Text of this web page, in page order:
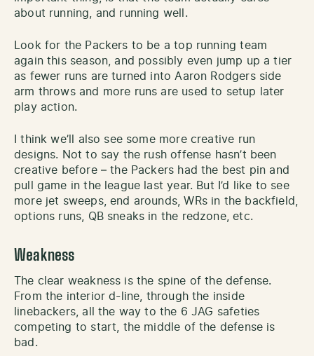
about running, and running well.
Look for the Packers to be a top running team
again this season, and possibly even jump up a tier
as fewer runs are turned into Aaron Rodgers side
arm throws and more runs are used to setup later
play action.
I think we’ll also see some more creative run
designs. Not to say the rush offense hasn’t been
creative before – the Packers had the best pin and
pull game in the league last year. But I’d like to see
more jet sweeps, end arounds, WRs in the backfield,
options runs, QB sneaks in the redzone, etc.
Weakness
The clear weakness is the spine of the defense.
From the interior d-line, through the inside
linebackers, all the way to the 6 JAG safeties
competing to start, the middle of the defense is
bad.